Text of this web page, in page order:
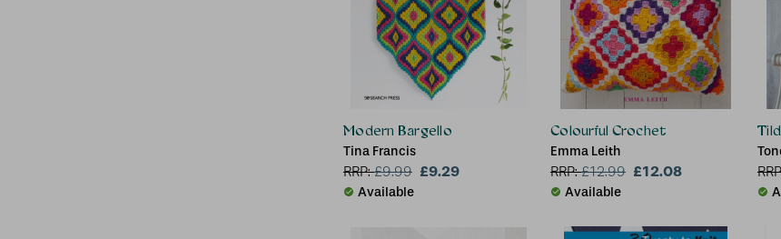
Modern Bargello
Tina Francis
RRP:£9.99 £9.29
Available
Colourful Crochet
Emma Leith
RRP:£12.99 £12.08
Available